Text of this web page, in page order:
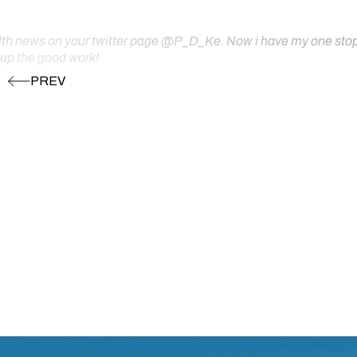
news on your twitter page @P_D_Ke. Now i have my one
the good work!